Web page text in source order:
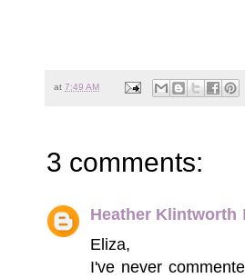
at 7:49 AM
3 comments:
Heather Klintworth
Eliza,
I've never